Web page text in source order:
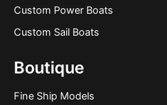
Custom Power Boats
Custom Sail Boats
Boutique
Fine Ship Models